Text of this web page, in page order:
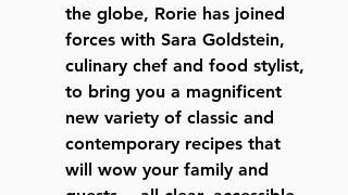
the globe, Rorie has joined
forces with Sara Goldstein,
culinary chef and food stylist,
to bring you a magnificent
new variety of classic and
contemporary recipes that
will wow your family and